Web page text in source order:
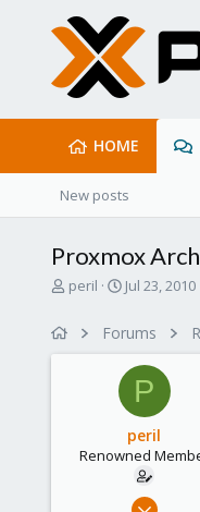
HOME
New posts
Proxmox
T
peril
S
r
a
e
Jul 23, 2010
Forums
P
peril
Renowned
Oct 6,